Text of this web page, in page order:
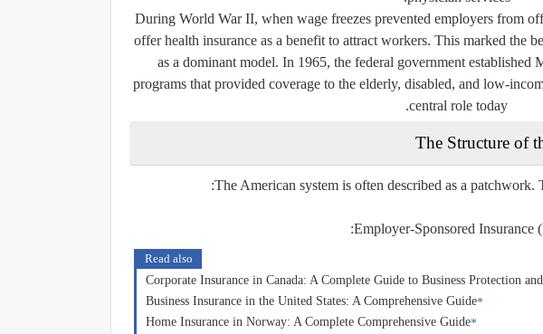
During World War II, when wage freezes prevented employers from
offer health insurance as a benefit to attract workers. This marked the
as a dominant model. In 1965, the federal government established
programs that provided coverage to the elderly, disabled, and low-
central role today.
The Structure of
The American system is often described as a patchwork.
Employer-Sponsored Insurance
Read also
Corporate Insurance in Canada: A Complete Guide to Business Protection
Business Insurance in the United States: A Comprehensive Guide
Home Insurance in Norway: A Complete Comprehensive Guide